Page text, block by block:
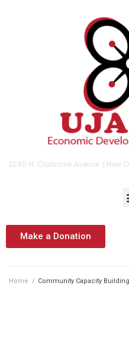
1240 N. Claiborne Avenue | New
Make a Donation
Home / Community Capacity Building